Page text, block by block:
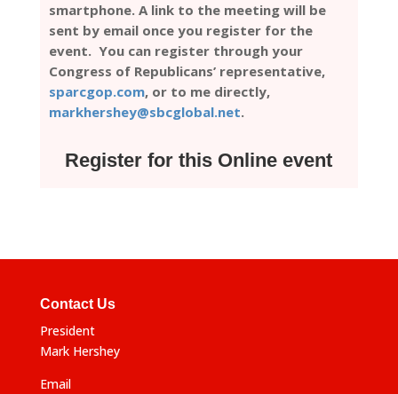
smartphone. A link to the meeting will be
sent by email once you register for the
event. You can register through your
Congress of Republicans’ representative,
sparcgop.com, or to me directly,
markhershey@sbcglobal.net.
Register for this Online event
Contact Us
President
Mark Hershey
Email